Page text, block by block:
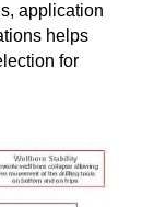
application
helps
for